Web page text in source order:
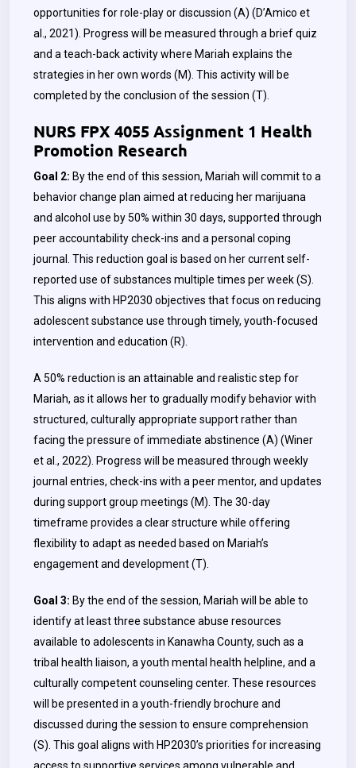
opportunities for role-play or discussion (A) (D’Amico et
al., 2021). Progress will be measured through a brief quiz
and a teach-back activity where Mariah explains the
strategies in her own words (M). This activity will be
completed by the conclusion of the session (T).
NURS FPX 4055 Assignment 1 Health
Promotion Research
Goal 2: By the end of this session, Mariah will commit to a
behavior change plan aimed at reducing her marijuana
and alcohol use by 50% within 30 days, supported through
peer accountability check-ins and a personal coping
journal. This reduction goal is based on her current self-
reported use of substances multiple times per week (S).
This aligns with HP2030 objectives that focus on reducing
adolescent substance use through timely, youth-focused
intervention and education (R).
A 50% reduction is an attainable and realistic step for
Mariah, as it allows her to gradually modify behavior with
structured, culturally appropriate support rather than
facing the pressure of immediate abstinence (A) (Winer
et al., 2022). Progress will be measured through weekly
journal entries, check-ins with a peer mentor, and updates
during support group meetings (M). The 30-day
timeframe provides a clear structure while offering
flexibility to adapt as needed based on Mariah’s
engagement and development (T).
Goal 3: By the end of the session, Mariah will be able to
identify at least three substance abuse resources
available to adolescents in Kanawha County, such as a
tribal health liaison, a youth mental health helpline, and a
culturally competent counseling center. These resources
will be presented in a youth-friendly brochure and
discussed during the session to ensure comprehension
(S). This goal aligns with HP2030’s priorities for increasing